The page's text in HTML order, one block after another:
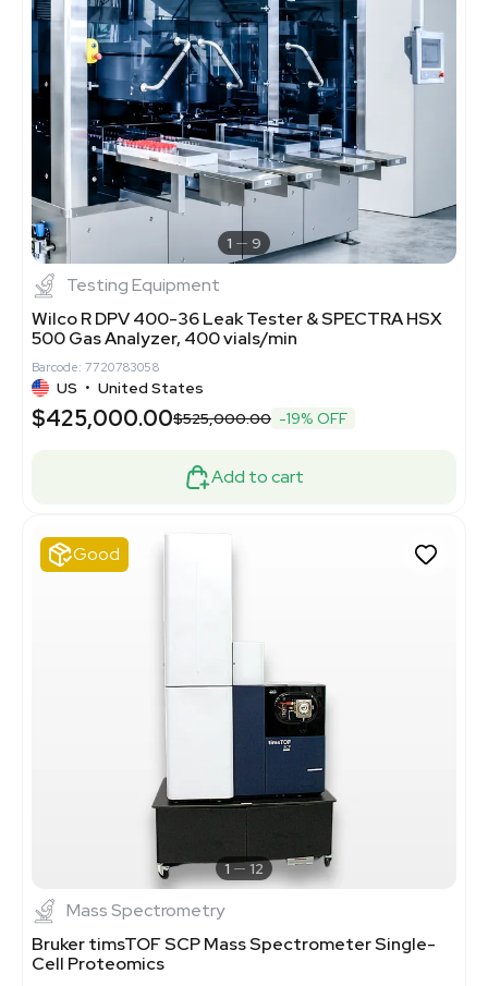
1 9
Testing Equipment
Wilco R DPV 400-36 Leak Tester & SPECTRA HSX
500 Gas Analyzer, 400 vials/min
Barcode: 7720783058
US • United States
$425,000.00$525,000.00 -19% OFF
Add to cart
Good
1 12
Mass Spectrometry
Bruker timsTOF SCP Mass Spectrometer Single-
Cell Proteomics